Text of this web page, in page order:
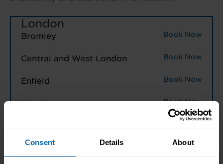
Consent Details About
London
Bromley Book Now
Central and West London Book Now
Enfield Book Now
Hounslow Book Now
North West London Book Now